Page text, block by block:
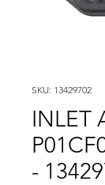
SKU: 13429702
INLET
-